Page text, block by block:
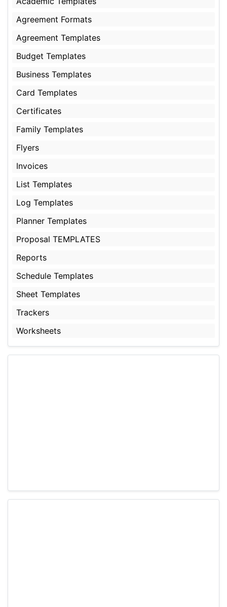
Agreement Formats
Agreement Templates
Budget Templates
Business Templates
Card Templates
Certificates
Family Templates
Flyers
Invoices
List Templates
Log Templates
Planner Templates
Proposal TEMPLATES
Reports
Schedule Templates
Sheet Templates
Trackers
Worksheets